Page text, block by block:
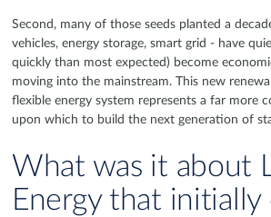
Second, many of those seeds planted a
vehicles, energy storage, smart grid - have
quickly than most expected) become
moving into the mainstream. This new
flexible energy system represents a far more
upon which to build the next generation of
What was it about
Energy that initially